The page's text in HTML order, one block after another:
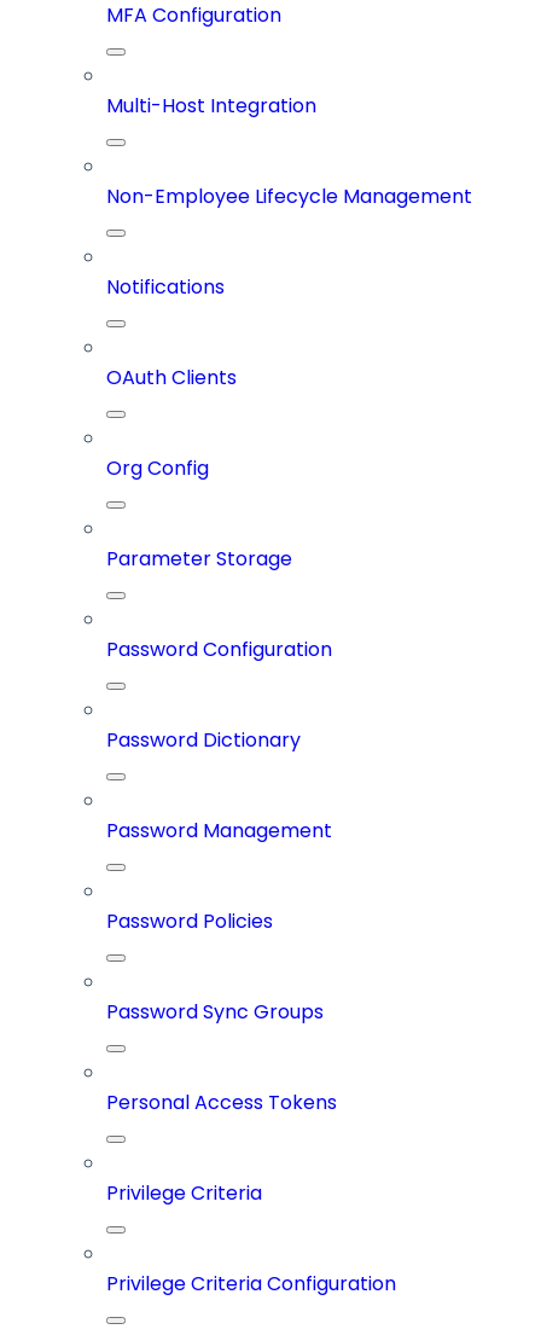
MFA Configuration
Multi-Host Integration
Non-Employee Lifecycle Management
Notifications
OAuth Clients
Org Config
Parameter Storage
Password Configuration
Password Dictionary
Password Management
Password Policies
Password Sync Groups
Personal Access Tokens
Privilege Criteria
Privilege Criteria Configuration